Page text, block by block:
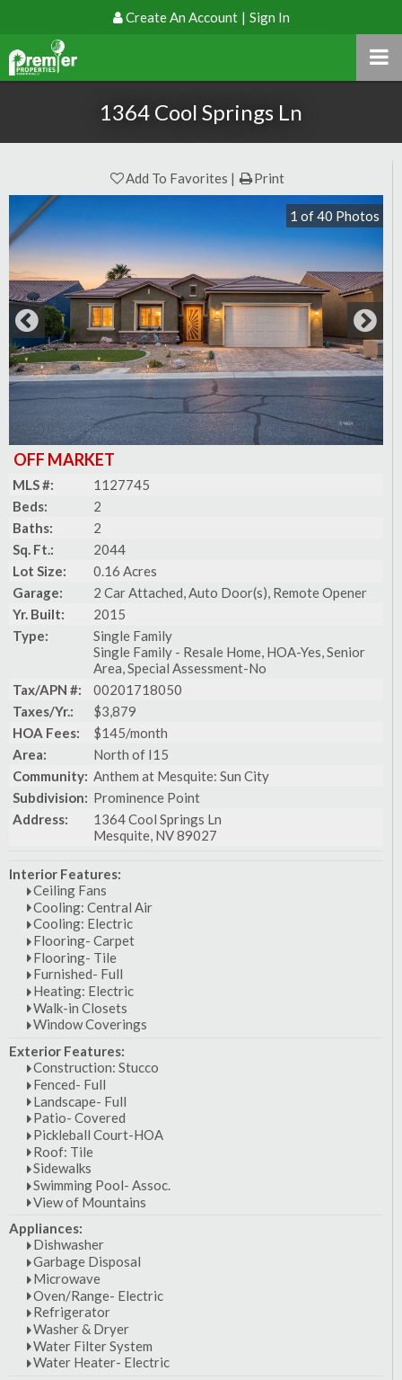
Create An Account | Sign In
1364 Cool Springs Ln
Add To Favorites Print
1 of40 Photos
OFF MARKET
MLS #:
1127745
Beds:
2
Baths:
2
Sq. Ft.:
2044
Lot Size:
0.16 Acres
Garage:
2 Car Attached, Auto Door(s), Remote Opener
Yr. Built:
2015
Type:
Single Family
Single Family - Resale Home, HOA-Yes, Senior
Area, Special Assessment-No
Tax/APN #:
00201718050
Taxes/Yr.:
$3,879
HOA Fees:
$145/month
Area:
North of I15
Community: Anthem at Mesquite: Sun City
Subdivision: Prominence Point
Address:
1364 Cool Springs Ln
Mesquite, NV 89027
Interior Features:
Ceiling Fans
Cooling: Central Air
Cooling: Electric
Flooring- Carpet
Flooring- Tile
Furnished- Full
Heating: Electric
Walk-in Closets
Window Coverings
Exterior Features:
Construction: Stucco
Fenced- Full
Landscape- Full
Patio- Covered
Pickleball Court-HOA
Roof: Tile
Sidewalks
Swimming Pool- Assoc.
View of Mountains
Appliances:
Dishwasher
Garbage Disposal
Microwave
Oven/Range- Electric
Refrigerator
Washer & Dryer
Water Filter System
Water Heater- Electric